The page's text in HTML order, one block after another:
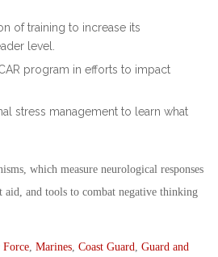
of training to increase its
level.
program in efforts to impact
stress management to learn what
which measure neurological responses
aid, and tools to combat negative thinking
, Marines, Coast Guard
Guard and